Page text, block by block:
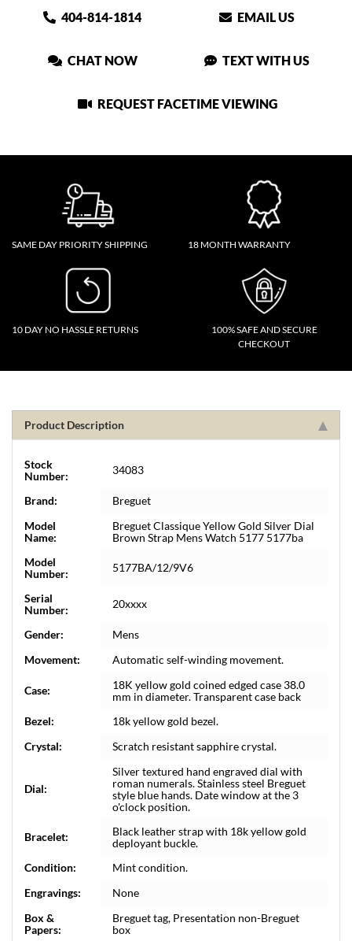
404-814-1814 EMAIL US
CHAT NOW TEXT WITH US
REQUEST FACETIME VIEWING
SAME DAY PRIORITY SHIPPING 18 MONTH WARRANTY
10 DAY NO HASSLE RETURNS
100% SAFE AND SECURE
CHECKOUT
Product Description
Stock
Number:
34083
Brand:
Breguet
Model
Name:
Breguet Classique Yellow Gold Silver Dial
Brown Strap Mens Watch 5177 5177ba
Model
Number:
5177BA/12/9V6
Serial
Number:
20xxxx
Gender:
Mens
Movement:
Automatic self-winding movement.
Case:
18K yellow gold coined edged case 38.0
mm in diameter. Transparent case back
Bezel:
18k yellow gold bezel.
Crystal:
Scratch resistant sapphire crystal.
Dial:
Silver textured hand engraved dial with
roman numerals. Stainless steel Breguet
style blue hands. Date window at the 3
o'clock position.
Bracelet:
Black leather strap with 18k yellow gold
deployant buckle.
Condition:
Mint condition.
Engravings:
None
Box &
Papers:
Breguet tag, Presentation non-Breguet
box